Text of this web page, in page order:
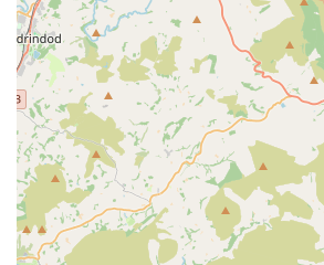
you, rather than requiring you to come to
their commitment to providing a truly
free service for Cardiff's pet owners.
Services Offered
Personalised Cat Sitting:
to care for your cat(s) in their
environment, providing a stress-
catteries. Services are flexible to
client requirements.